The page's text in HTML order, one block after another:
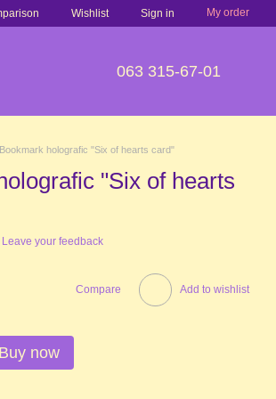
Wishlist Sign in My order
063 315-67-01
Bookmark holografic "Six of hearts card"
"Six of hearts
Leave your feedback
Compare Add to wishlist
Buy now